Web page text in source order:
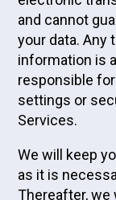
and cannot
your data. Any
information is
responsible
settings or
Services.
We will keep
as it is
Thereafter, we